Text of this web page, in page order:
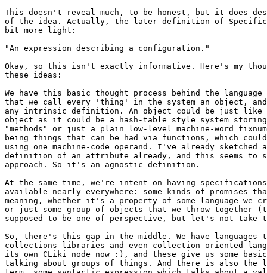
This doesn't reveal much, to be honest, but it does
of the idea. Actually, the later definition of
bit more light:
"An expression describing a configuration."
Okay, so this isn't exactly informative. Here's my
these ideas:
We have this basic thought process behind the
that we call every 'thing' in the system an object,
any intrinsic definition. An object could be just like
object as it could be a hash-table style system
"methods" or just a plain low-level machine-word
being things that can be had via functions, which
using one machine-code operand. I've already
definition of an attribute already, and this seems to
approach. So it's an agnostic definition.
At the same time, we're intent on having specifications
available nearly everywhere: some kinds of promises
meaning, whether it's a property of some language we
or just some group of objects that we throw together
supposed to be one of perspective, but let's not take
So, there's this gap in the middle. We have languages
collections libraries and even collection-oriented
its own CLiki node now :), and these give us some
talking about groups of things. And there is also the